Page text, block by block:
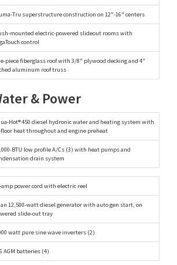
Tru superstructure construction on 12"-16" centers
mounted electric-powered slideout rooms with
control
piece fiberglass roof with 3/8" plywood decking and 4"
aluminum roof truss
& Power
Hot® 450 diesel hydronic water and heating system with
heat throughout and engine preheat
BTU low profile A/Cs (3) with heat pumps and
drain system
amp power cord with electric reel
12,500-watt diesel generator with auto gen start, on
slide-out tray
watt pure sine wave inverters (2)
AGM batteries (4)